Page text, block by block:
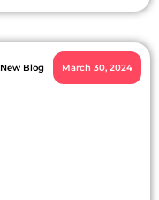
New Blog March 30, 2024